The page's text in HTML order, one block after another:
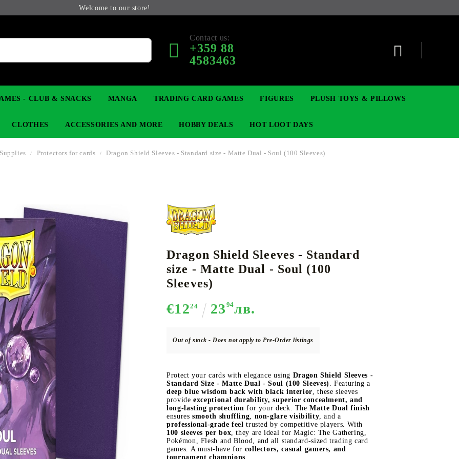
Welcome to our store!
Contact us:
+359 88
4583463
CARD GAME LORCANA
- CLUB & SNACKS MANGA TRADING CARD GAMES
CARD GAME SUPPLIES
Protectors for cards
Playmat
BULK CARDS
FIGURES PLUSH TOYS & PILLOWS
CLOTHES ACCESSORIES AND MORE
K-POP
HOBBY DEALS HOT LOOT DAYS
Protectors for cards Dragon Shield Sleeves - Standard size - Matte Dual - Soul (100 Sleeves)
Dragon Shield Sleeves - Standard
size - Matte Dual - Soul (100
Sleeves)
€1224 23 94лв.
Out of stock - Does not apply to Pre-Order listings
Protect your cards with elegance using Dragon Shield Sleeves -
Standard Size - Matte Dual - Soul (100 Sleeves) . Featuring a
deep blue wisdom back with black interior, these sleeves
provideexceptional durability, superior concealment, and
long-lasting protection for your deck. TheMatte Dual finish
ensuressmooth shuffling, non-glare visibility, and a
professional-grade feel trusted by competitive players. With
100 sleeves per box, they are ideal for Magic: The Gathering,
Pokémon, Flesh and Blood, and all standard-sized trading card
games. A must-have for collectors, casual gamers, and
tournament champions.